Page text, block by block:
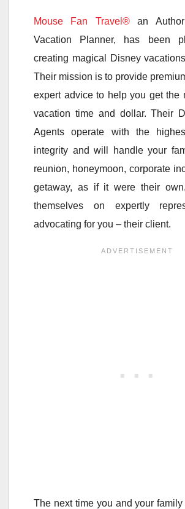
Mouse Fan Travel®an
Vacation Planner, has been
creating magical Disney
Their mission is to provide
expert advice to help you get the
vacation time and dollar. Their
Agents operate with the
integrity and will handle your
reunion, honeymoon, corporate
getaway, as if it were their
themselves on expertly
advocating for you – their client.
The next time you and your